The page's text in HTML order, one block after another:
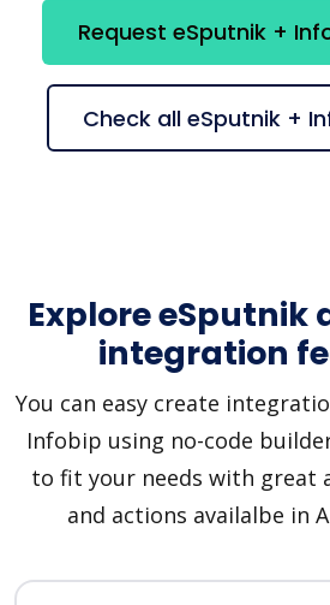
Explore eSputnik
integration
You can easy create
Infobip using no-code
to fit your needs with great
and actions availalbe in